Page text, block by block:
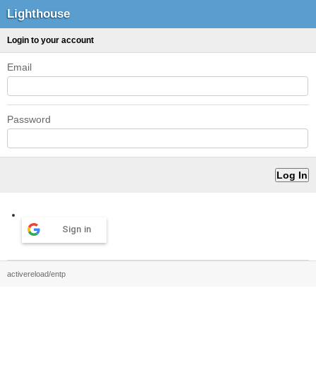
Lighthouse
Login to your account
Email
Password
Sign in
activereload/entp